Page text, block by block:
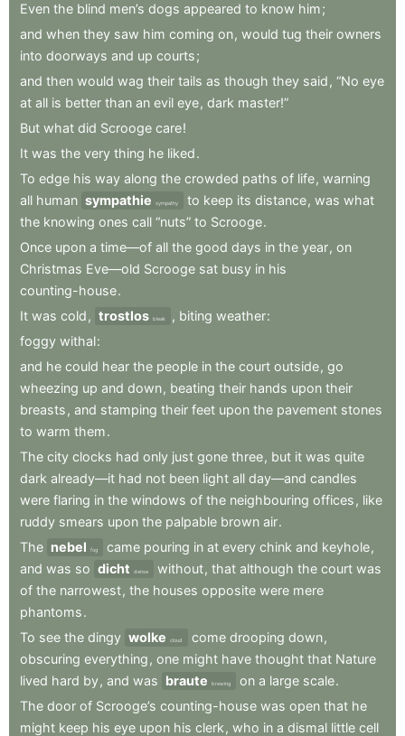
Even the blind men’s dogs appeared to know him;
and when they saw him coming on, would tug their owners
into doorways and up courts;
and then would wag their tails as though they said , “No eye
at all is better than an evil eye, dark master!”
But what did Scrooge care!
It was the very thing he liked.
To edge his way along the crowded paths of life, warning
all human sympathie sympathy to keep its distance, was what
the knowing ones call “nuts” to Scrooge.
Once upon a time—of all the good days in the year, on
Christmas Eve—old Scrooge sat busy in his
counting-house.
It was cold , trostlos bleak , biting weather:
foggy withal:
and he could hear the people in the court outside, go
wheezing up and down, beating their hands upon their
breasts , and stamping their feet upon the pavement stones
to warm them.
The city clocks had only just gone three, but it was quite
dark already—it had not been light all day—and candles
were flaring in the windows of the neighbouring offices , like
ruddy smears upon the palpable brown air.
The nebel fog came pouring in at every chink and keyhole,
and was so dicht dense without, that although the court was
of the narrowest, the houses opposite were mere
phantoms.
To see the dingy wolke cloud come drooping down,
obscuring everything , one might have thought that Nature
lived hard by, and was braute brewing on a large scale.
The door of Scrooge’s counting-house was open that he
might keep his eye upon his clerk , who in a dismal little cell